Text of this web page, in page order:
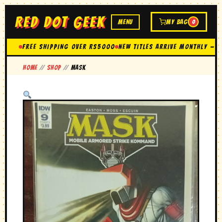
RED DOT GEEK MENU MY BAG 0
FREE SHIPPING OVER Rs5000 New Titles Arrive Monthly —
Home // Shop //MASK